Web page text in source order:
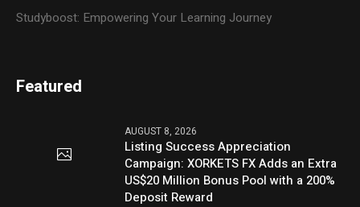
Studyboost: Empowering Your Learning Journey
Featured
AUGUST 8, 2026
Listing Success Appreciation
Campaign: XORKETS FX Adds an Extra
US$20 Million Bonus Pool with a 200%
Deposit Reward